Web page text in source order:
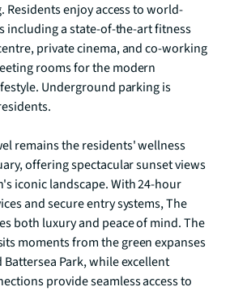
Residents enjoy access to world-
including a state-of-the-art fitness
private cinema, and co-working
rooms for the modern
Underground parking is
remains the residents' wellness
offering spectacular sunset views
iconic landscape. With 24-hour
and secure entry systems, The
both luxury and peace of mind. The
moments from the green expanses
Battersea Park, while excellent
provide seamless access to